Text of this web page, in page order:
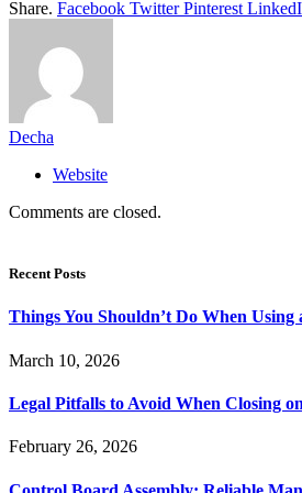
Share. Facebook Twitter Pinterest
Decha
Website
Comments are closed.
Recent Posts
Things You Shouldn’t Do When Using
March 10, 2026
Legal Pitfalls to Avoid When Closing
February 26, 2026